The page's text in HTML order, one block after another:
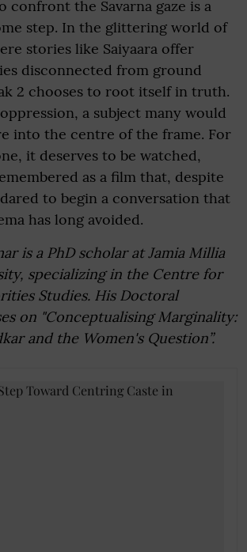
confront the Savarna gaze is a
step. In the glittering world of
stories like Saiyaara offer
disconnected from ground
2 chooses to root itself in truth.
a subject many would
into the centre of the frame. For
it deserves to be watched,
as a film that, despite
to begin a conversation that
has long avoided.
is a PhD scholar at Jamia Millia
specializing in the Centre for
Studies. His Doctoral
on "Conceptualising Marginality:
and the Women's Question”.